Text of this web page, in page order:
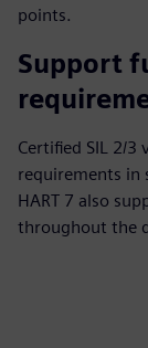
points.
Support
Certified SIL 2/
requirements in
HART 7 also
throughout the